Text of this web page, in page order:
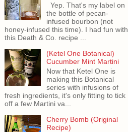
Yep. That's my label on
the bottle of pecan-
infused bourbon (not
honey-infused this time). I had fun with
this Death & Co. recipe ...
(Ketel One Botanical)
Cucumber Mint Martini
Now that Ketel One is
making this Botanical
series with infusions of
fresh ingredients, it's only fitting to tick
off a few Martini va...
Cherry Bomb (Original
Recipe)